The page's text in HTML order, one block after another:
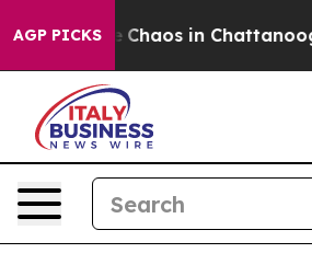
AGP PICKS
Collapse Chaos in